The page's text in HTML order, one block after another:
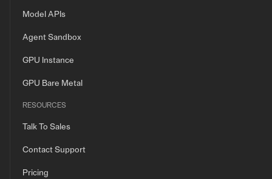
Model APIs
Agent Sandbox
GPU Instance
GPU Bare Metal
RESOURCES
Talk To Sales
Contact Support
Pricing